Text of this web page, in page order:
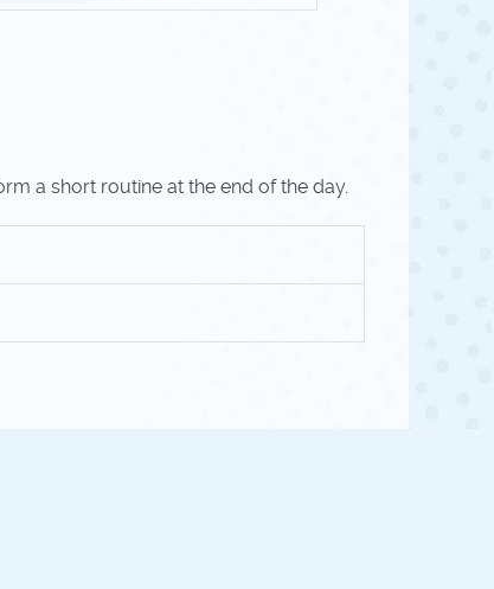
a short routine at the end of the day.